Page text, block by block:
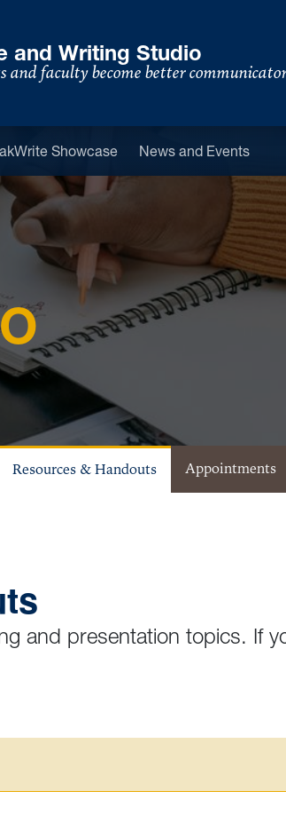
and Writing Studio
and faculty become better
Showcase News and Events
Resources & Handouts Appointments
and presentation topics. If